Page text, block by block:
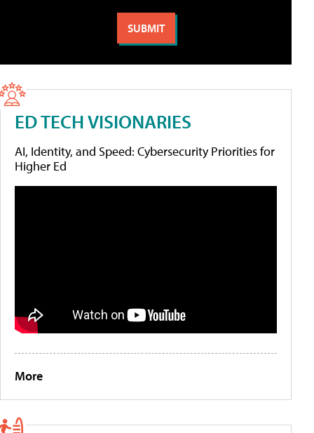
ED TECH VISIONARIES
AI, Identity, and Speed: Cybersecurity Priorities for
Higher Ed
More